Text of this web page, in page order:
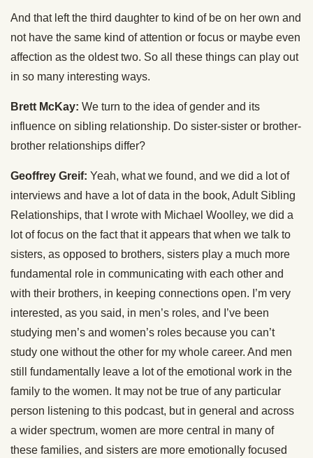
And that left the third daughter to kind of be on her own and
not have the same kind of attention or focus or maybe even
affection as the oldest two. So all these things can play out
in so many interesting ways.
Brett McKay: We turn to the idea of gender and its
influence on sibling relationship. Do sister-sister or brother-
brother relationships differ?
Geoffrey Greif: Yeah, what we found, and we did a lot of
interviews and have a lot of data in the book, Adult Sibling
Relationships, that I wrote with Michael Woolley, we did a
lot of focus on the fact that it appears that when we talk to
sisters, as opposed to brothers, sisters play a much more
fundamental role in communicating with each other and
with their brothers, in keeping connections open. I’m very
interested, as you said, in men’s roles, and I’ve been
studying men’s and women’s roles because you can’t
study one without the other for my whole career. And men
still fundamentally leave a lot of the emotional work in the
family to the women. It may not be true of any particular
person listening to this podcast, but in general and across
a wider spectrum, women are more central in many of
these families, and sisters are more emotionally focused